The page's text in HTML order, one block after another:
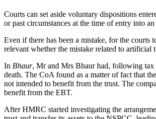
Courts can set aside voluntary dispositions
or past circumstances at the time of entry into
Even if there has been a mistake, for the
relevant whether the mistake related to artificial
In Bhaur, Mr and Mrs Bhaur had, following tax
death. The CoA found as a matter of fact that
not intended to benefit from the trust. The
benefit from the EBT.
After HMRC started investigating the